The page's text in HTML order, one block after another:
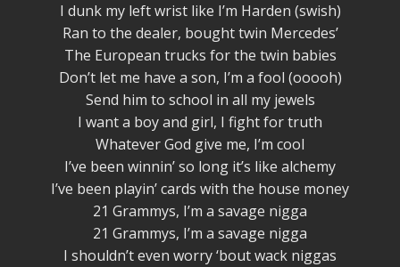
I dunk my left wrist like I’m Harden (swish)
Ran to the dealer, bought twin Mercedes’
The European trucks for the twin babies
Don’t let me have a son, I’m a fool (ooooh)
Send him to school in all my jewels
I want a boy and girl, I fight for truth
Whatever God give me, I’m cool
I’ve been winnin’ so long it’s like alchemy
I’ve been playin’ cards with the house money
21 Grammys, I’m a savage nigga
21 Grammys, I’m a savage nigga
I shouldn’t even worry ‘bout wack niggas